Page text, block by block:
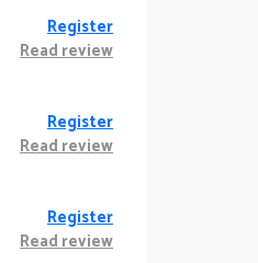
Register
Read review
Register
Read review
Register
Read review